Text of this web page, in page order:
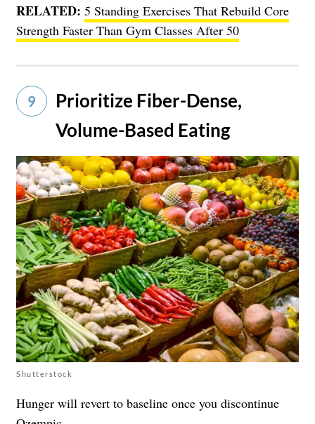
RELATED: 5 Standing Exercises That Rebuild Core
Strength Faster Than Gym Classes After 50
9
Prioritize Fiber-Dense,
Volume-Based Eating
Shutterstock
Hunger will revert to baseline once you discontinue